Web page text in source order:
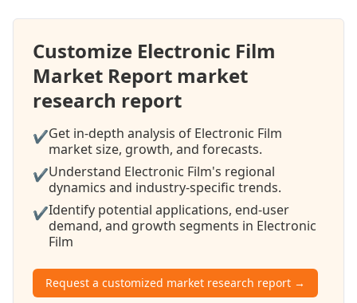
Customize Electronic Film
Market Report market
research report
✔Get in-depth analysis of Electronic Film
market size, growth, and forecasts.
✔Understand Electronic Film's regional
dynamics and industry-specific trends.
✔Identify potential applications, end-user
demand, and growth segments in Electronic
Film
Request a customized market research report →